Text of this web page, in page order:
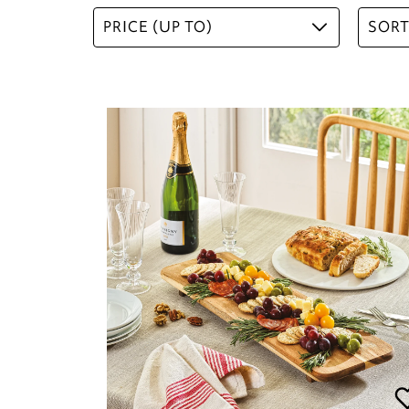
PRICE (UP TO)